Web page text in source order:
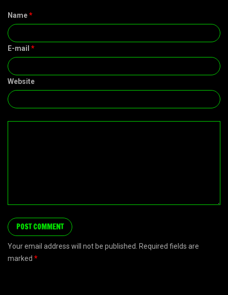
Name*
E-mail *
Website
Your email address will not be published. Required fields are
marked *